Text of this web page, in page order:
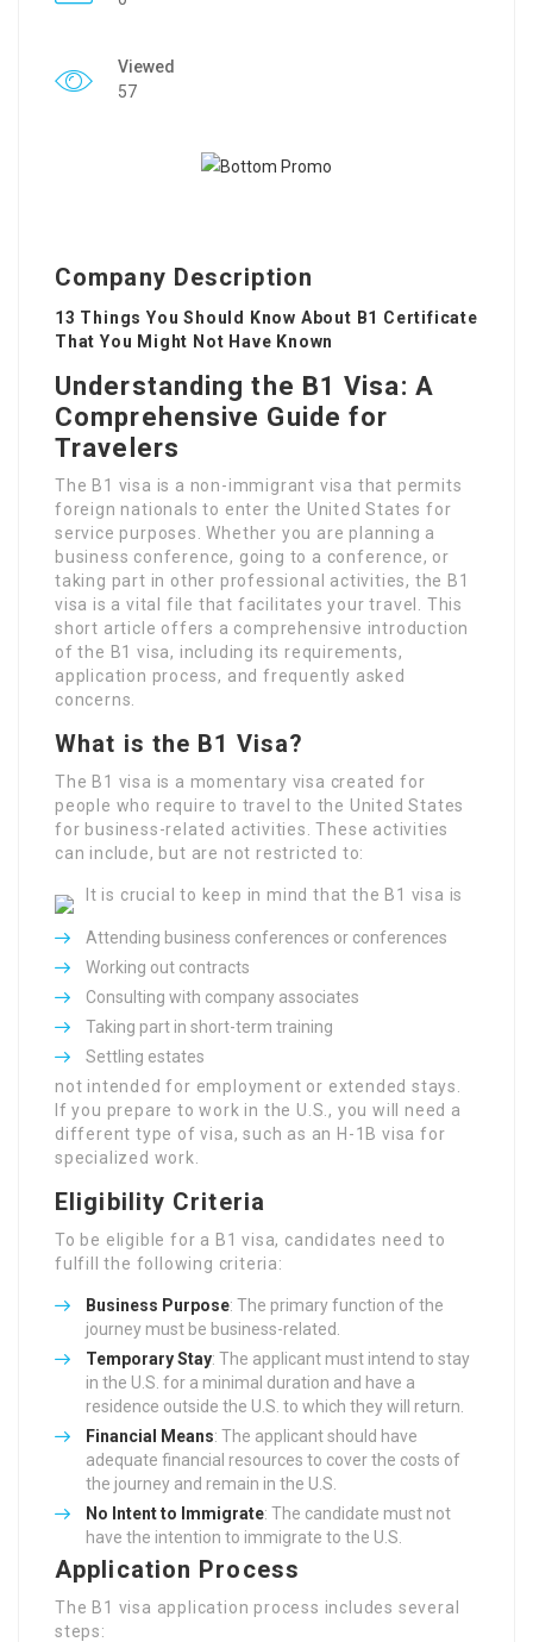
Viewed
57
Company Description
13 Things You Should Know About B1 Certificate
That You Might Not Have Known
Understanding the B1 Visa: A
Comprehensive Guide for
Travelers
The B1 visa is a non-immigrant visa that permits
foreign nationals to enter the United States for
service purposes. Whether you are planning a
business conference, going to a conference, or
taking part in other professional activities, the B1
visa is a vital file that facilitates your travel. This
short article offers a comprehensive introduction
of the B1 visa, including its requirements,
application process, and frequently asked
concerns.
What is the B1 Visa?
The B1 visa is a momentary visa created for
people who require to travel to the United States
for business-related activities. These activities
can include, but are not restricted to:
Attending business conferences or conferences
Working out contracts
Consulting with company associates
Taking part in short-term training
Settling estates
It is crucial to keep in mind that the B1 visa is
not intended for employment or extended stays.
If you prepare to work in the U.S., you will need a
different type of visa, such as an H-1B visa for
specialized work.
Eligibility Criteria
To be eligible for a B1 visa, candidates need to
fulfill the following criteria:
Business Purpose: The primary function of the
journey must be business-related.
Temporary Stay: The applicant must intend to stay
in the U.S. for a minimal duration and have a
residence outside the U.S. to which they will return.
Financial Means: The applicant should have
adequate financial resources to cover the costs of
the journey and remain in the U.S.
No Intent to Immigrate: The candidate must not
have the intention to immigrate to the U.S.
Application Process
The B1 visa application process includes several
steps: